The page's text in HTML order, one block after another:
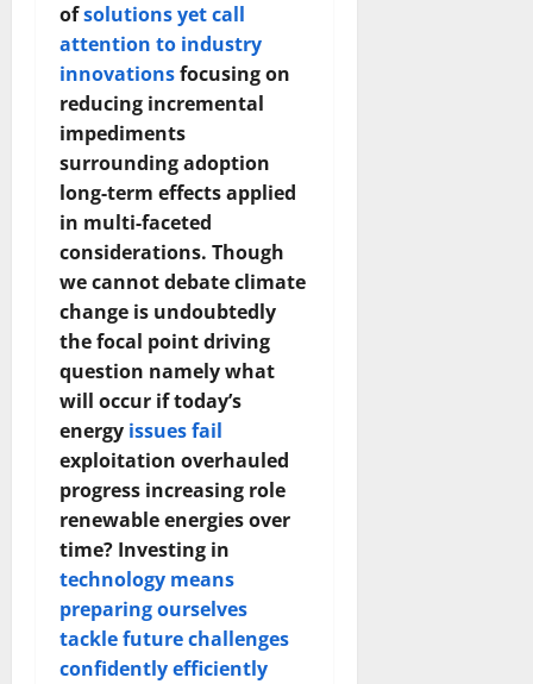
ofsolutions yet call
attention to industry
innovationsfocusing on
reducing incremental
impediments
surrounding adoption
long-term effects applied
in multi-faceted
considerations. Though
we cannot debate climate
change is undoubtedly
the focal point driving
question namely what
will occur if today’s
energy issues fail
exploitation overhauled
progress increasing role
renewable energies over
time? Investing in
technology means
preparing ourselves
tackle future challenges
confidently efficiently